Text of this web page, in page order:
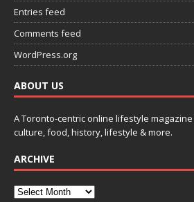
Entries feed
Comments feed
WordPress.org
ABOUT US
A Toronto-centric online lifestyle
culture, food, history, lifestyle & more.
ARCHIVE